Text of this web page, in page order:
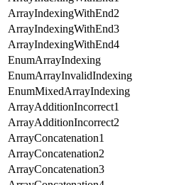
ArrayIndexingWithEnd2
ArrayIndexingWithEnd3
ArrayIndexingWithEnd4
EnumArrayIndexing
EnumArrayInvalidIndexing
EnumMixedArrayIndexing
ArrayAdditionIncorrect1
ArrayAdditionIncorrect2
ArrayConcatenation1
ArrayConcatenation2
ArrayConcatenation3